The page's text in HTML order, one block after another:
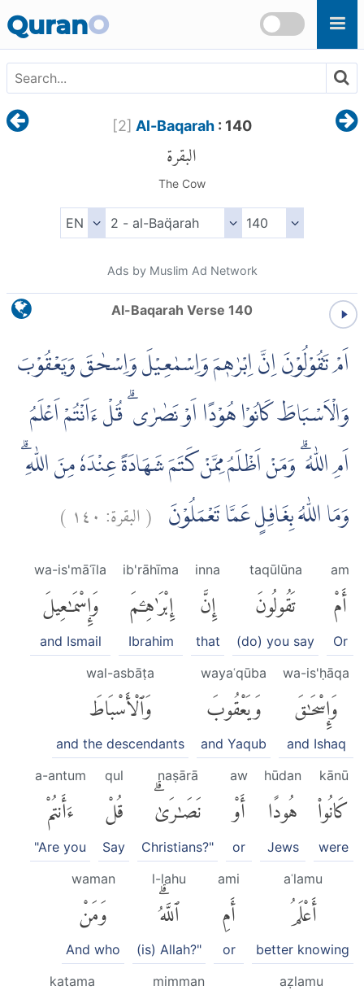
QuranO
[2] Al-Baqarah: 140
البقرة
The Cow
Ads by Muslim Ad Network
Al-Baqarah Verse 140
اَمْ تَقُوْلُوْنَ اِنَّ اِبْرٰهٖمَ وَاِسْمٰعِيْلَ وَاِسْحٰقَ وَيَعْقُوْبَ
وَالْاَسْبَاطَ كَانُوْا هُوْدًا اَوْ نَصٰرٰى ۗ قُلْ ءَاَنْتُمْ اَعْلَمُ
اَمِ اللّٰهُ ۗ وَمَنْ اَظْلَمُ مِمَّنْ كَتَمَ شَهَادَةً عِنْدَهٗ مِنَ اللّٰهِ ۗ
وَمَا اللّٰهُ بِغَافِلٍ عَمَّا تَعْمَلُوْنَ (البقرة: ١٤٠ )
am
أَمْ
Or
taqūlūna
تَقُولُونَ
(do) you say
inna
إِنَّ
that
ib'rāhīma
إِبْرَٰهِۦمَ
Ibrahim
wa-is'māʿīla
وَإِسْمَٰعِيلَ
and Ismail
wa-is'ḥāqa
وَإِسْحَٰقَ
and Ishaq
wayaʿqūba
وَيَعْقُوبَ
and Yaqub
wal-asbāṭa
وَٱلْأَسْبَاطَ
and the descendants
kānū
كَانُوا۟
were
hūdan
هُودًا
Jews
aw
أَوْ
or
naṣārā
نَصَٰرَىٰۗ
Christians?"
qul
قُلْ
Say
a-antum
ءَأَنتُمْ
"Are you
aʿlamu
أَعْلَمُ
better knowing
ami
أَمِ
or
l-lahu
ٱللَّهُۗ
(is) Allah?"
waman
وَمَنْ
And who
aẓlamu
mimman
katama